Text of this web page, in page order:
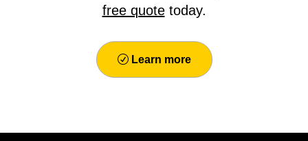
free quotetoday.
Learn more